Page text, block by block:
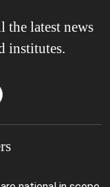
the latest news
institutes.